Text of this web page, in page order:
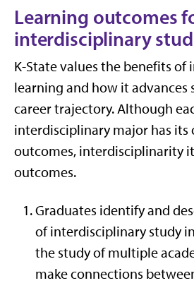
Learning outcomes
interdisciplinary
K-State values the benefits
learning and how it advances
career trajectory. Although
interdisciplinary major has its
outcomes, interdisciplinarity
outcomes.
Graduates identify and
of interdisciplinary study
the study of multiple
make connections